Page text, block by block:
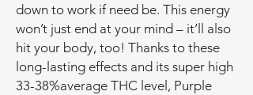
down to work if need be. This energy
won’t just end at your mind – it’ll also
hit your body, too! Thanks to these
long-lasting effects and its super high
33-38%average THC level, Purple